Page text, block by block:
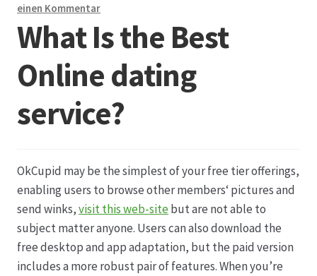
Beet- und Balkonbepflanzung
Bezahlung und Lieferung
Echtheit von Bewertungen
Firmenchronik seit 1902
Floristik
einen Kommentar
What Is the Best
Online dating
service?
OkCupid may be the simplest of your free tier offerings,
enabling users to browse other members‘ pictures and
send winks,visit this web-site but are not able to
subject matter anyone. Users can also download the
free desktop and app adaptation, but the paid version
includes a more robust pair of features. When you’re